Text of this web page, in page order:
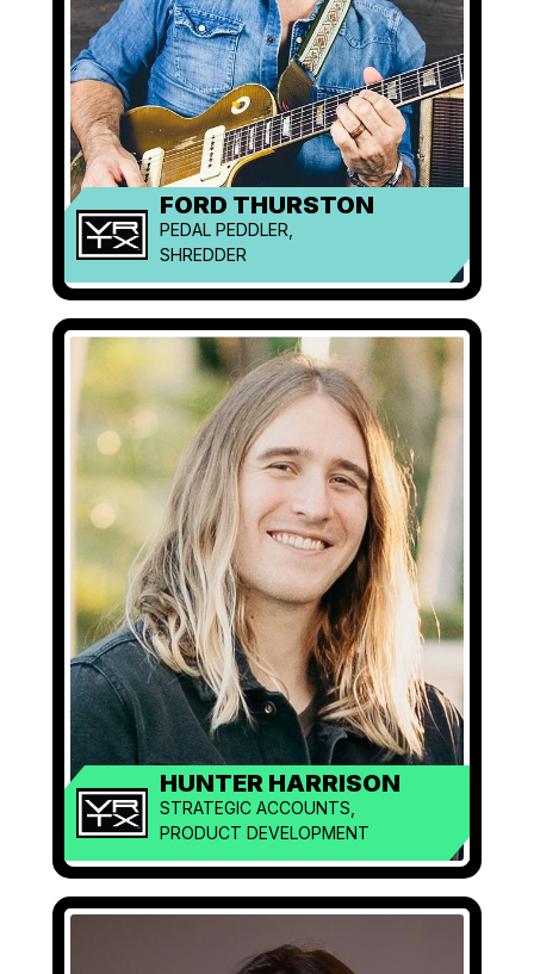
FORD THURSTON
PEDAL PEDDLER,
SHREDDER
HUNTER HARRISON
STRATEGIC ACCOUNTS,
PRODUCT DEVELOPMENT